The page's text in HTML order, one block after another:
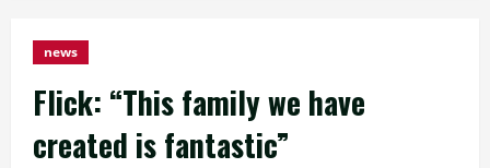
news
Flick: “This family we have
created is fantastic”